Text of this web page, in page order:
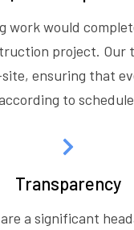
work would
project. Our
ensuring that
to
Transparency
a significant